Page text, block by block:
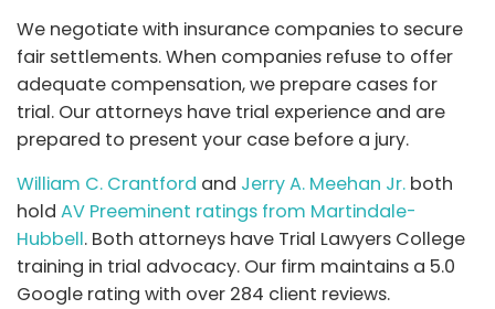
We negotiate with insurance companies to secure
fair settlements. When companies refuse to offer
adequate compensation, we prepare cases for
trial. Our attorneys have trial experience and are
prepared to present your case before a jury.
William C. Crantford and Jerry A. Meehan Jr. both
hold AV Preeminent ratings from Martindale-
Hubbell. Both attorneys have Trial Lawyers College
training in trial advocacy. Our firm maintains a 5.0
Google rating with over 284 client reviews.